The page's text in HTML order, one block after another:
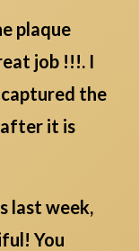
plaque
job !!!. I
the
after it is
last week,
You